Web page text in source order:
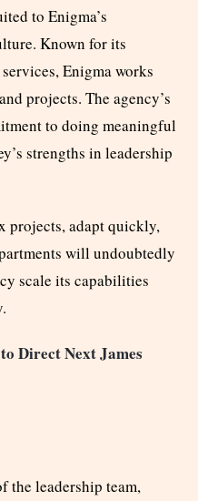
to Enigma’s
Known for its
Enigma works
projects. The agency’s
to doing meaningful
strengths in leadership
projects, adapt quickly,
will undoubtedly
scale its capabilities
Direct Next James
the leadership team,